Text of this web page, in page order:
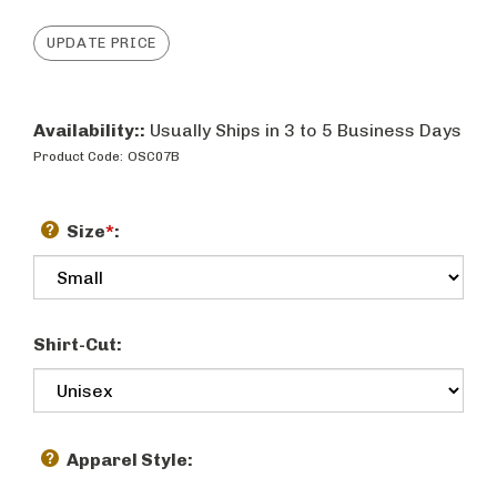
Availability:: Usually Ships in 3 to 5 Business Days
Product Code: OSC07B
Size*:
Shirt-Cut:
Apparel Style: